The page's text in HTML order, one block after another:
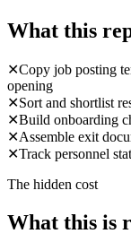
What this
✕Copy job posting
opening
✕Sort and shortlist
✕Build onboarding
✕Assemble exit
✕Track personnel
The hidden cost
What this is